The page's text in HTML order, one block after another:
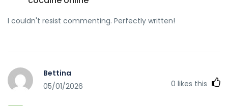
I couldn't resist commenting. Perfectly written!
Bettina
05/01/2026
0 likes this